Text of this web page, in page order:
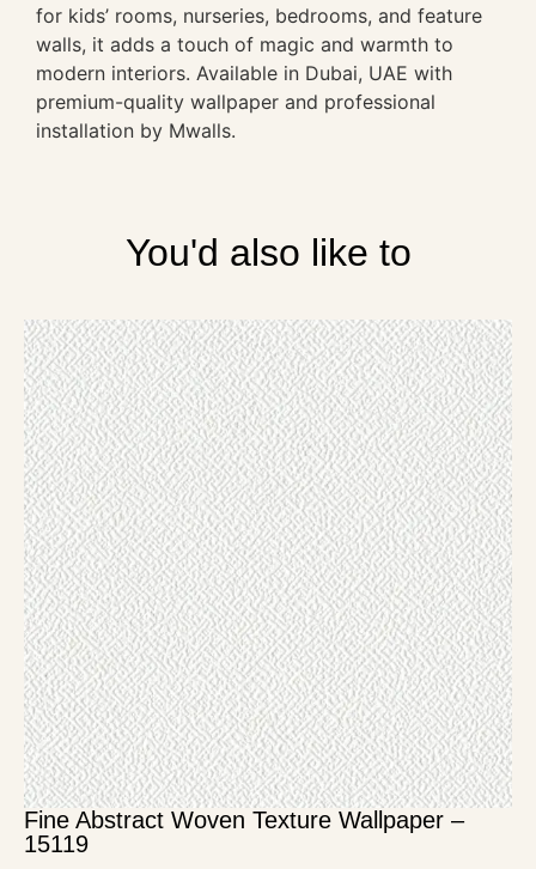
for kids’ rooms, nurseries, bedrooms, and feature
walls, it adds a touch of magic and warmth to
modern interiors. Available in Dubai, UAE with
premium-quality wallpaper and professional
installation by Mwalls.
You'd also like to
Fine Abstract Woven Texture Wallpaper –
15119